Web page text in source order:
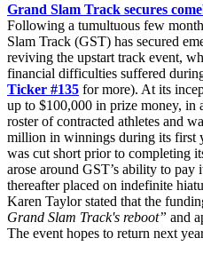
Grand Slam Track secures
Following a tumultuous few
Slam Track (GST) has secured
reviving the upstart track event,
financial difficulties suffered
Ticker #135 for more). At its
up to $100,000 in prize money, in
roster of contracted athletes and
million in winnings during its first
was cut short prior to completing
arose around GST’s ability to pay
thereafter placed on indefinite
Karen Taylor stated that the
Grand Slam Track's reboot” and
The event hopes to return next